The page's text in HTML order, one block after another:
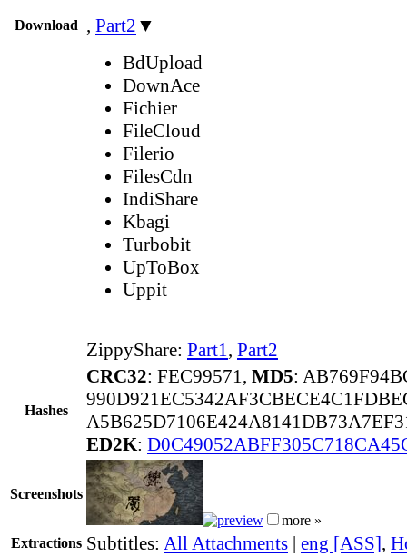
Download
, Part2 ▼
BdUpload
DownAce
Fichier
FileCloud
Filerio
FilesCdn
IndiShare
Kbagi
Turbobit
UpToBox
Uppit
ZippyShare: Part1, Part2
Hashes
CRC32: FEC99571, MD5:
ED2K:
Screenshots
more »
Extractions Subtitles: All Attachments | eng [ASS],